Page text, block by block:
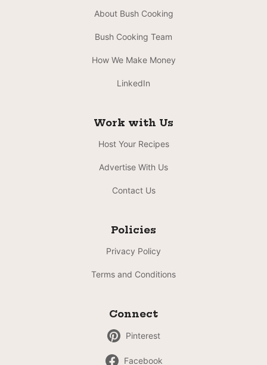
About Bush Cooking
Bush Cooking Team
How We Make Money
LinkedIn
Work with Us
Host Your Recipes
Advertise With Us
Contact Us
Policies
Privacy Policy
Terms and Conditions
Connect
Pinterest
Facebook